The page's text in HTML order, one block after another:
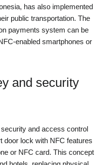
has also implemented
public transportation. The
payments system can be
enabled smartphones or
and security
and access control
door lock with NFC features
or NFC card. This concept